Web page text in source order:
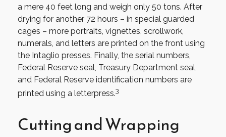
a mere 40 feet long and weigh only 50 tons. After
drying for another 72 hours – in special guarded
cages – more portraits, vignettes, scrollwork,
numerals, and letters are printed on the front using
the Intaglio presses. Finally, the serial numbers,
Federal Reserve seal, Treasury Department seal,
and Federal Reserve identification numbers are
printed using a letterpress.3
Cutting and Wrapping